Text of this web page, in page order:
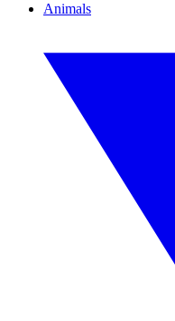
Animals